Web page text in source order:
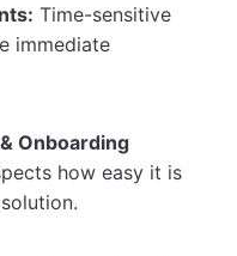
Time-sensitive
immediate
Onboarding
how easy it is